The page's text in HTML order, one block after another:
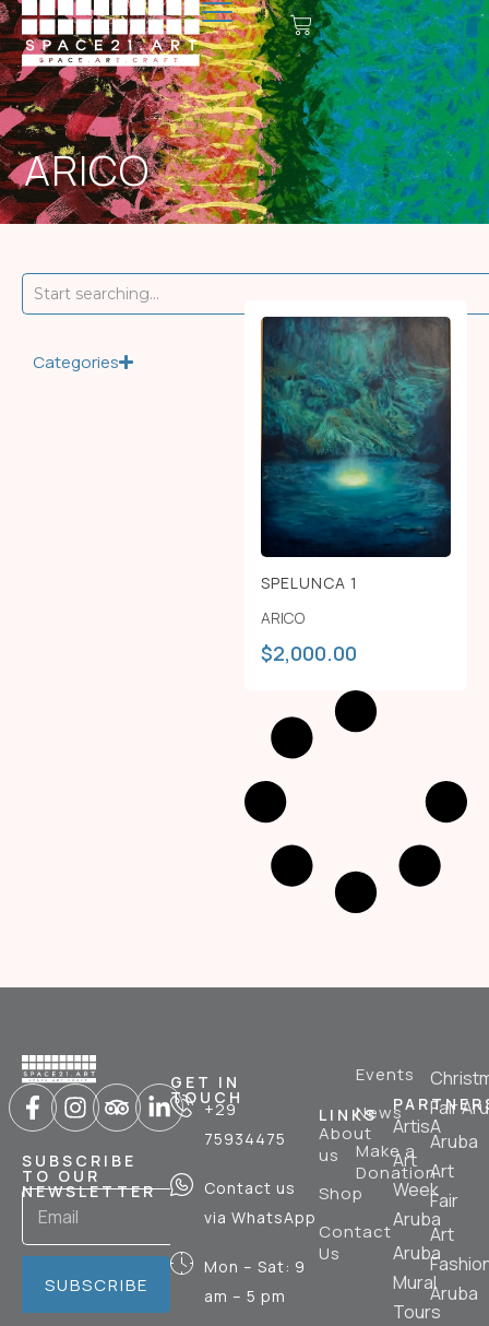
ARICO
Categories
SPELUNCA 1
ARICO
$2,000.00
SUBSCRIBE
TO OUR
NEWSLETTER
SUBSCRIBE
GET IN
TOUCH
+29
75934475
Contact us
via WhatsApp
Mon – Sat: 9
am – 5 pm
LINKS
About
us
Shop
Contact
Us
Events
News
Make a
Donation
ArtisA
Art
Week
Aruba
Aruba
Mural
Tours
Fair
Aruba
Art
Fair
Art
Aruba